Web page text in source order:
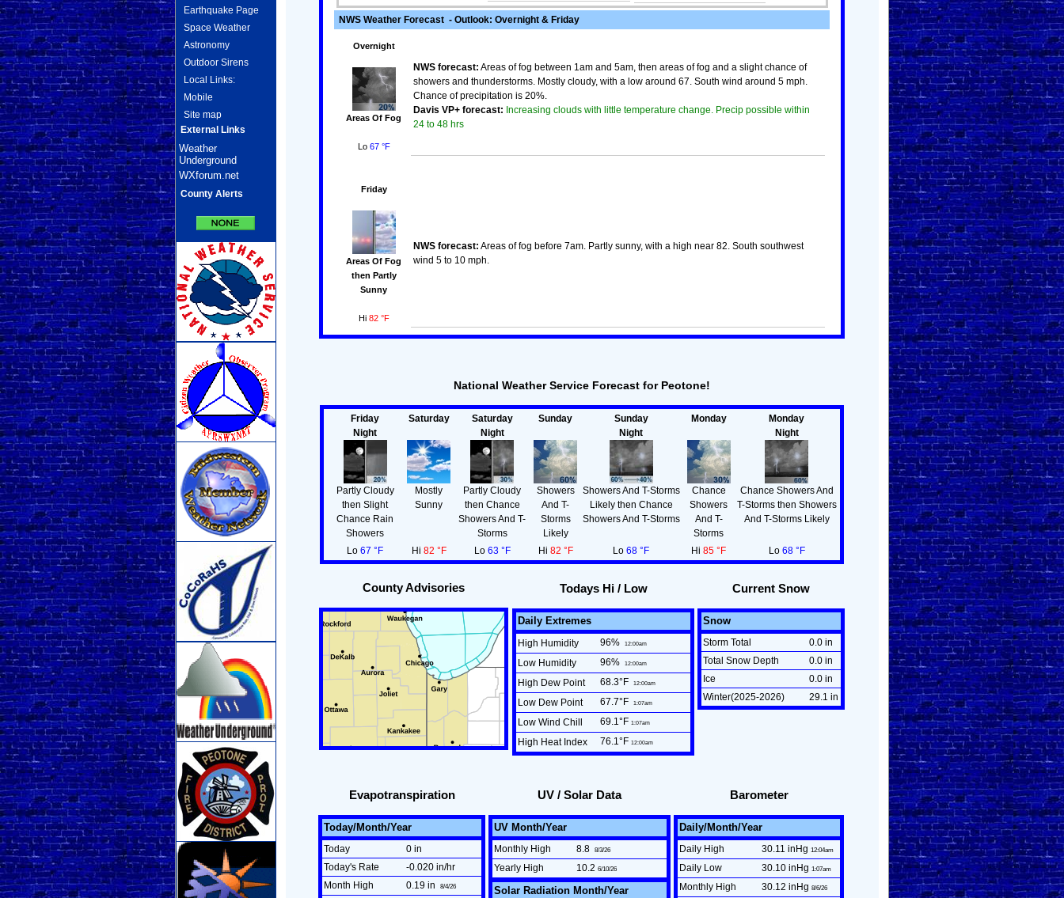
Earthquake Page
Space Weather
Astronomy
Outdoor Sirens
Local Links:
Mobile
Site map
External Links
Weather
Underground
WXforum.net
County Alerts
NWS Weather Forecast - Outlook: Overnight & Friday
Overnight
Areas Of Fog
Lo 67 °F
NWS forecast: Areas of fog between 1am and 5am, then areas of fog and a slight chance of
showers and thunderstorms. Mostly cloudy, with a low around 67. South wind around 5 mph.
Chance of precipitation is 20%.
Davis VP+ forecast: Increasing clouds with little temperature change. Precip possible within
24 to 48 hrs
Friday
Areas Of Fog
then Partly
Sunny
Hi 82 °F
NWS forecast: Areas of fog before 7am. Partly sunny, with a high near 82. South southwest
wind 5 to 10 mph.
National Weather Service Forecast for Peotone!
Friday
Night
Partly Cloudy
then Slight
Chance Rain
Showers
Saturday
Mostly
Sunny
Saturday
Night
Partly Cloudy
then Chance
Showers And T-
Storms
Sunday
Showers
And T-
Storms
Likely
Sunday
Night
Showers And T-Storms
Likely then Chance
Showers And T-Storms
Monday
Chance
Showers
And T-
Storms
Monday
Night
Chance Showers And
T-Storms then Showers
And T-Storms Likely
Lo67 °F Hi 82 °F Lo 63 °F Hi 82 °F Lo68 °F Hi85 °F Lo 68 °F
County Advisories Todays Hi / Low
Daily Extremes
High Humidity
96%12:00am
Low Humidity 96%12:00am
High Dew Point 68.3°F 12:00am
Low Dew Point 67.7°F 1:07am
Low Wind Chill 69.1°F 1:07am
High Heat Index 76.1°F 12:00am
Current Snow
Snow
Storm Total
0.0 in
Total Snow Depth
0.0 in
Ice
0.0 in
Winter(2025-2026)
29.1 in
Evapotranspiration
Today/Month/Year
Today
0 in
Today's Rate
-0.020 in/hr
Month High
0.19 in8/4/26
UV / Solar Data
UV Month/Year
Monthly High
8.88/3/26
Yearly High 10.26/10/26
Solar Radiation Month/Year
Barometer
Daily/Month/Year
Daily High
30.11 inHg12:04am
Daily Low 30.10 inHg1:07am
Monthly High 30.12 inHg8/6/26